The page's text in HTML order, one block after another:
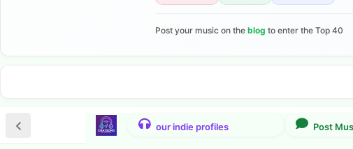
Post your music on the blog to enter the Top 40